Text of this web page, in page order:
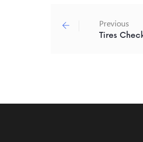
Previous
Tires